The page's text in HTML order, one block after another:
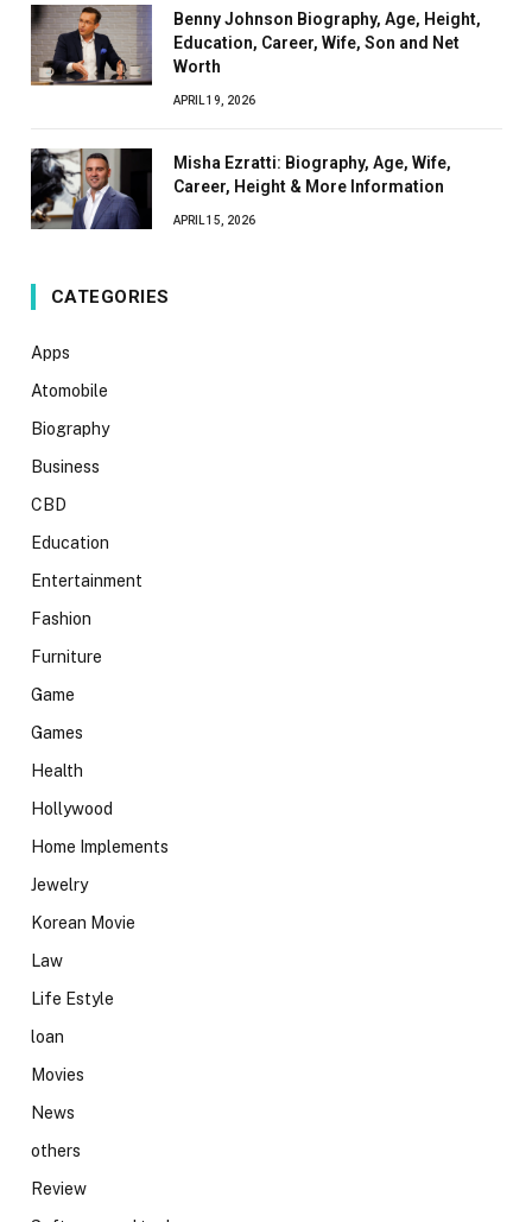
Benny Johnson Biography, Age, Height,
Education, Career, Wife, Son and Net
Worth
APRIL 19, 2026
Misha Ezratti: Biography, Age, Wife,
Career, Height & More Information
APRIL 15, 2026
CATEGORIES
Apps
Atomobile
Biography
Business
CBD
Education
Entertainment
Fashion
Furniture
Game
Games
Health
Hollywood
Home Implements
Jewelry
Korean Movie
Law
Life Estyle
loan
Movies
News
others
Review